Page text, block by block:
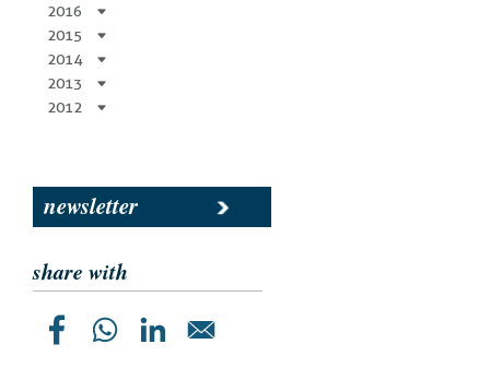
2016
2015
2014
2013
2012
newsletter
share with